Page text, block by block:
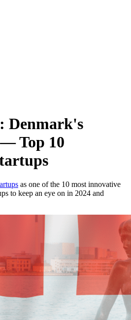
Denmark's
Top 10
as one of the 10 most innovative
to keep an eye on in 2024 and